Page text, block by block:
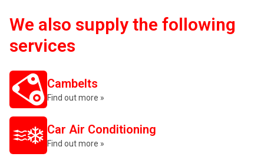
We also supply the following
services
Cambelts
Find out more »
Car Air Conditioning
Find out more »